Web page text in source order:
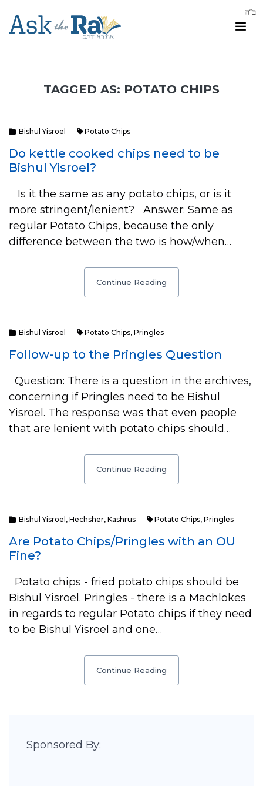
TAGGED AS: POTATO CHIPS
Bishul Yisroel Potato Chips
Do kettle cooked chips need to be
Bishul Yisroel?
Is it the same as any potato chips, or is it
more stringent/lenient? Answer: Same as
regular Potato Chips, because the only
difference between the two is how/when…
Continue Reading
Bishul Yisroel Potato Chips, Pringles
Follow-up to the Pringles Question
Question: There is a question in the archives,
concerning if Pringles need to be Bishul
Yisroel. The response was that even people
that are lenient with potato chips should…
Continue Reading
Bishul Yisroel , Hechsher, Kashrus Potato Chips, Pringles
Are Potato Chips/Pringles with an OU
Fine?
Potato chips - fried potato chips should be
Bishul Yisroel. Pringles - there is a Machlokes
in regards to regular Potato chips if they need
to be Bishul Yisroel and one…
Continue Reading
Sponsored By: